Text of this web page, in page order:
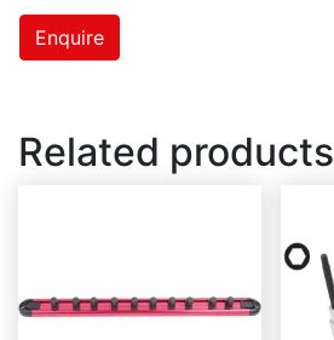
Enquire
Related products